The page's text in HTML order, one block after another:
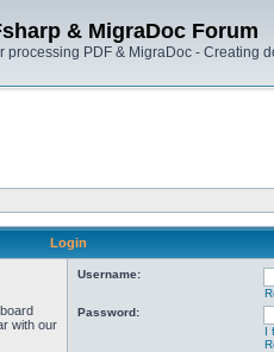
& MigraDoc Forum
processing PDF & MigraDoc - Creating
Login
with our
Username:
Password:
I